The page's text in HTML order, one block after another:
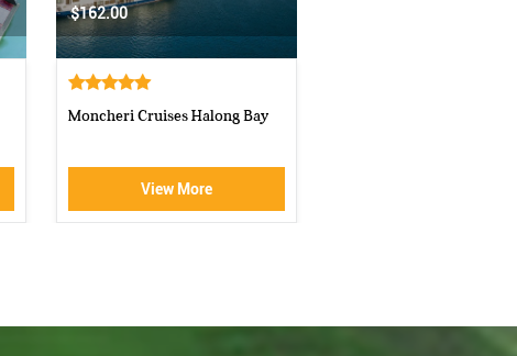
$160.00
Athena Royal cruise Halong Bay
View More